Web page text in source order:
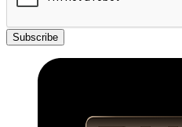
Subscribe